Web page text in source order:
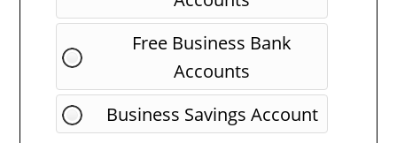
Free Business Bank
Accounts
Business Savings Account